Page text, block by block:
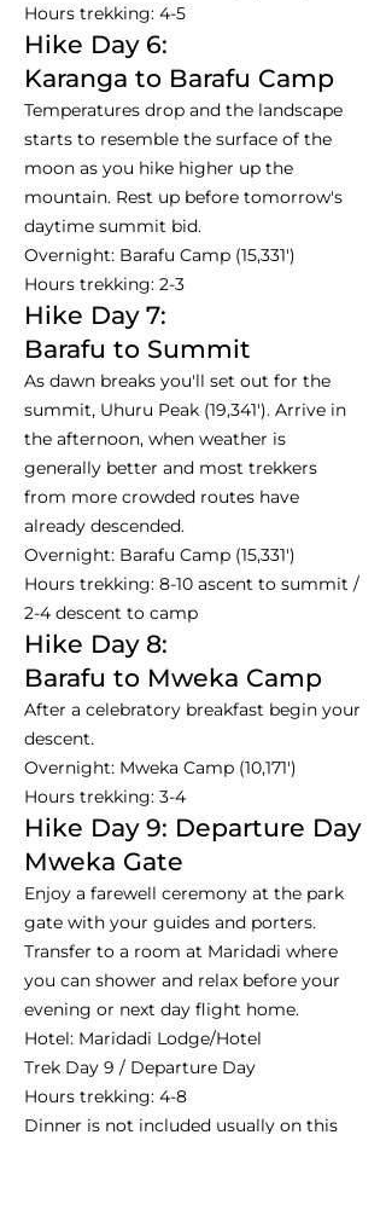
Hours trekking: 4-5
Hike Day 6:
Karanga to Barafu Camp
Temperatures drop and the landscape
starts to resemble the surface of the
moon as you hike higher up the
mountain. Rest up before tomorrow's
daytime summit bid.
Overnight: Barafu Camp (15,331')
Hours trekking: 2-3
Hike Day 7:
Barafu to Summit
As dawn breaks you'll set out for the
summit, Uhuru Peak (19,341'). Arrive in
the afternoon, when weather is
generally better and most trekkers
from more crowded routes have
already descended.
Overnight: Barafu Camp (15,331')
Hours trekking: 8-10 ascent to summit /
2-4 descent to camp
Hike Day 8:
Barafu to Mweka Camp
After a celebratory breakfast begin your
descent.
Overnight: Mweka Camp (10,171')
Hours trekking: 3-4
Hike Day 9: Departure Day
Mweka Gate
Enjoy a farewell ceremony at the park
gate with your guides and porters.
Transfer to a room at Maridadi where
you can shower and relax before your
evening or next day flight home.
Hotel: Maridadi Lodge/Hotel
Trek Day 9 / Departure Day
Hours trekking: 4-8
Dinner is not included usually on this